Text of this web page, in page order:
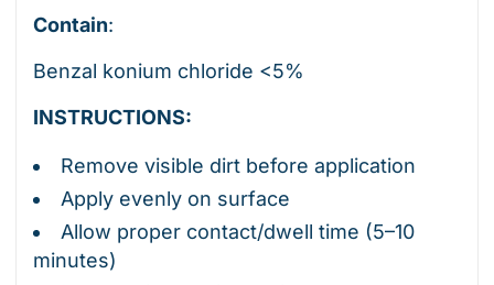
Contain:
Benzal konium chloride <5%
INSTRUCTIONS:
Remove visible dirt before application
Apply evenly on surface
Allow proper contact/dwell time (5–10
minutes)